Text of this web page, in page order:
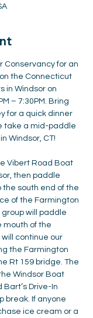
Conservancy for an
the Connecticut
in Windsor on
– 7:30PM. Bring
for a quick dinner
take a mid-paddle
Windsor, CT!
Vibert Road Boat
then paddle
the south end of the
of the Farmington
group will paddle
mouth of the
continue our
the Farmington
Rt 159 bridge. The
Windsor Boat
Drive-In
break. If anyone
ice cream or a